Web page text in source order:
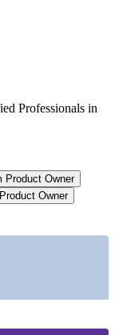
Professionals in
Product Owner
Owner